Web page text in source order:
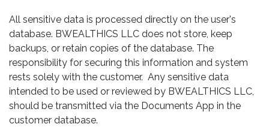
All sensitive data is processed directly on the user's
database. BWEALTHICS LLC does not store, keep
backups, or retain copies of the database. The
responsibility for securing this information and system
rests solely with the customer. Any sensitive data
intended to be used or reviewed by BWEALTHICS LLC,
should be transmitted via the Documents App in the
customer database.